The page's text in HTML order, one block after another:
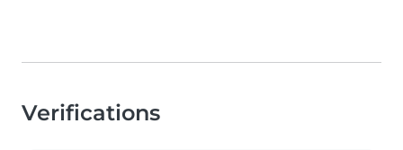
Verifications